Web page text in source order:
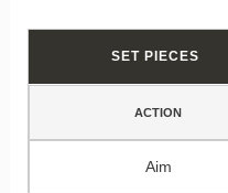
SET PIECES
ACTION
Aim